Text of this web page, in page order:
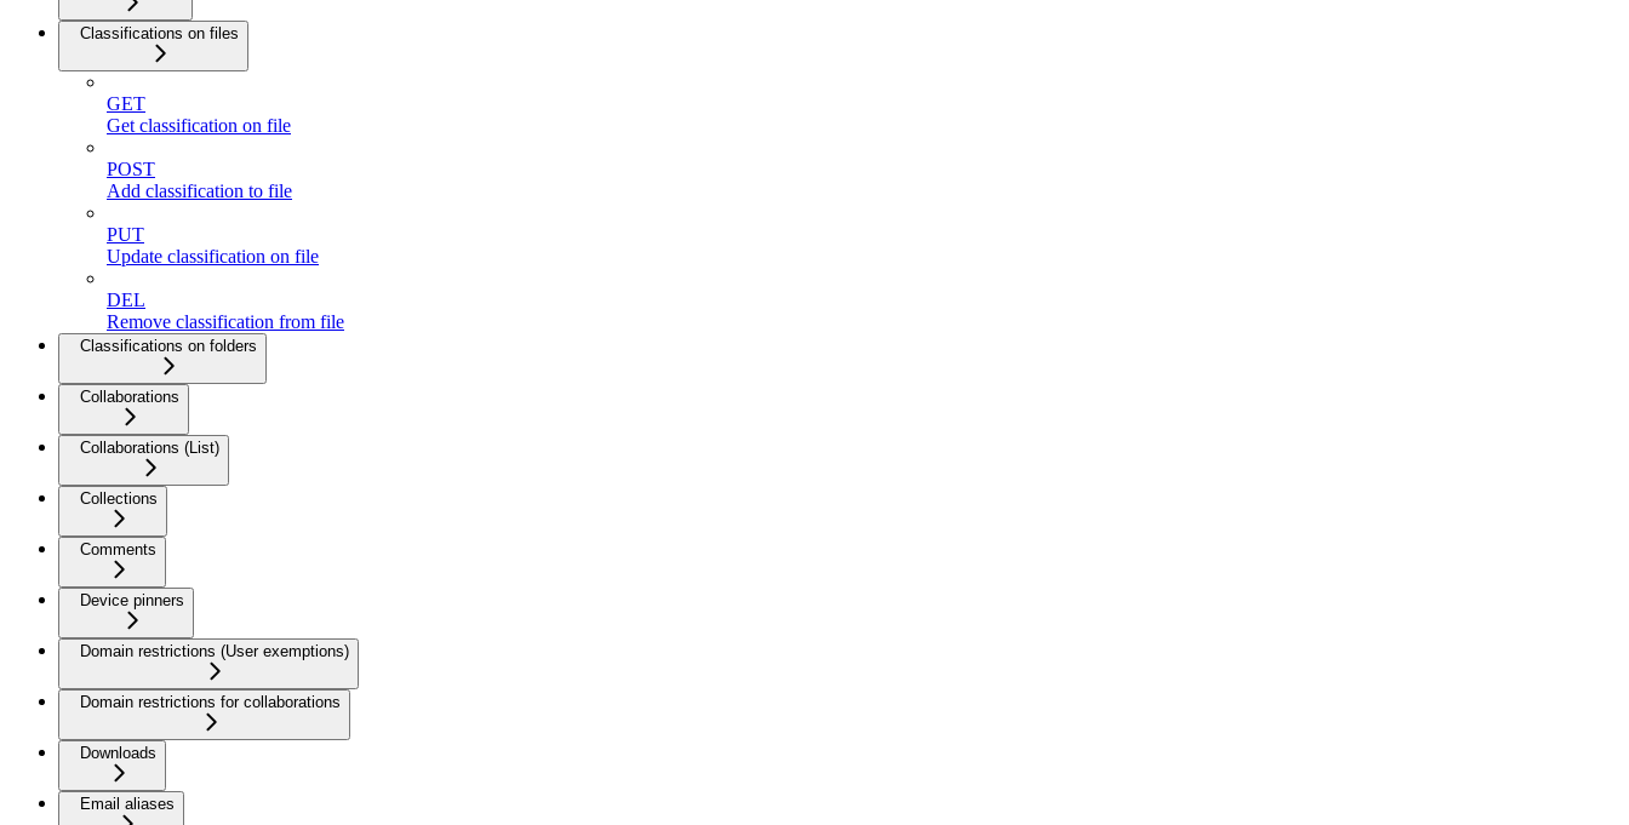
Classifications on files
GET
Get classification on file
POST
Add classification to file
PUT
Update classification on file
DEL
Remove classification from file
Classifications on folders
Collaborations
Collaborations (List)
Collections
Comments
Device pinners
Domain restrictions (User exemptions)
Domain restrictions for collaborations
Downloads
Email aliases